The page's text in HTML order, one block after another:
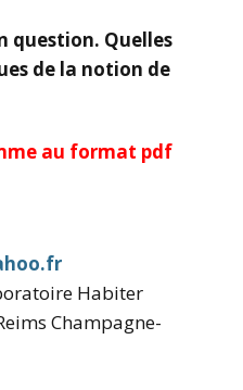
question. Quelles
de la notion de
au format pdf
Habiter
Champagne-